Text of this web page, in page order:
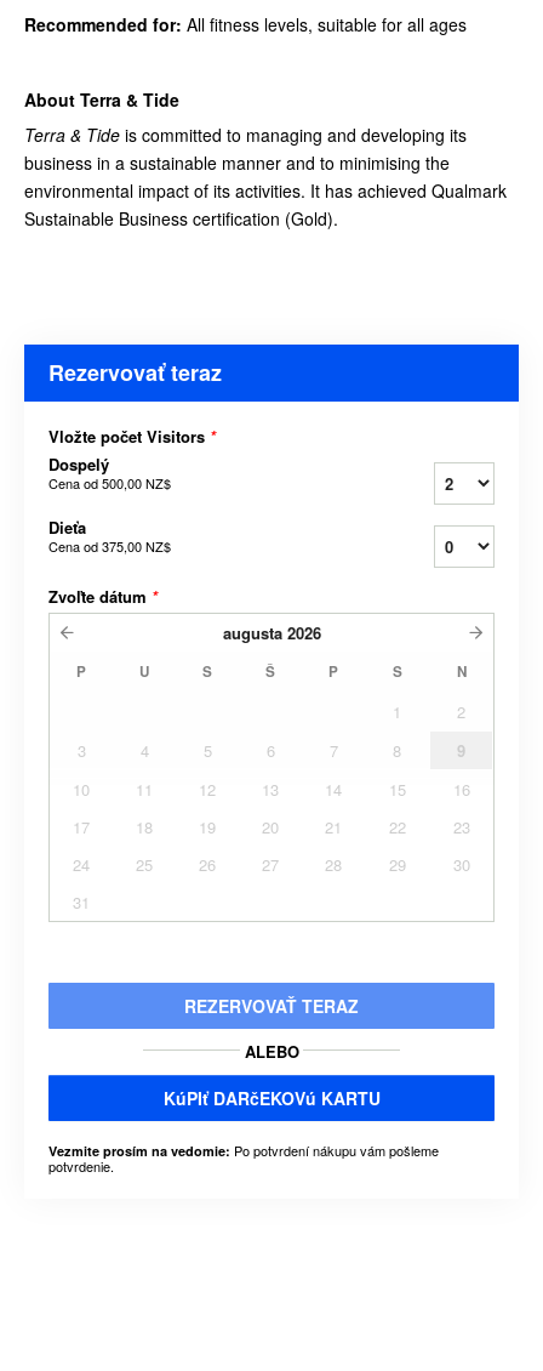
Recommended for: All fitness levels, suitable for all ages
About Terra & Tide
Terra & Tide is committed to managing and developing its
business in a sustainable manner and to minimising the
environmental impact of its activities. It has achieved Qualmark
Sustainable Business certification (Gold).
Rezervovať teraz
Vložte počet Visitors *
Dospelý
Cena od500,00 NZ$
Dieťa
Cena od375,00 NZ$
Zvoľte dátum *
augusta 2026
P U S Š P S N
1
2
3
4 5 6 7 8
9
10
11 12 13 14 15
16
17
18 19 20 21 22
23
24
25 26 27 28 29
30
31
REZERVOVAŤ TERAZ
ALEBO
KúPIť DARčEKOVú KARTU
Vezmite prosím na vedomie: Po potvrdení nákupu vám pošleme
potvrdenie.